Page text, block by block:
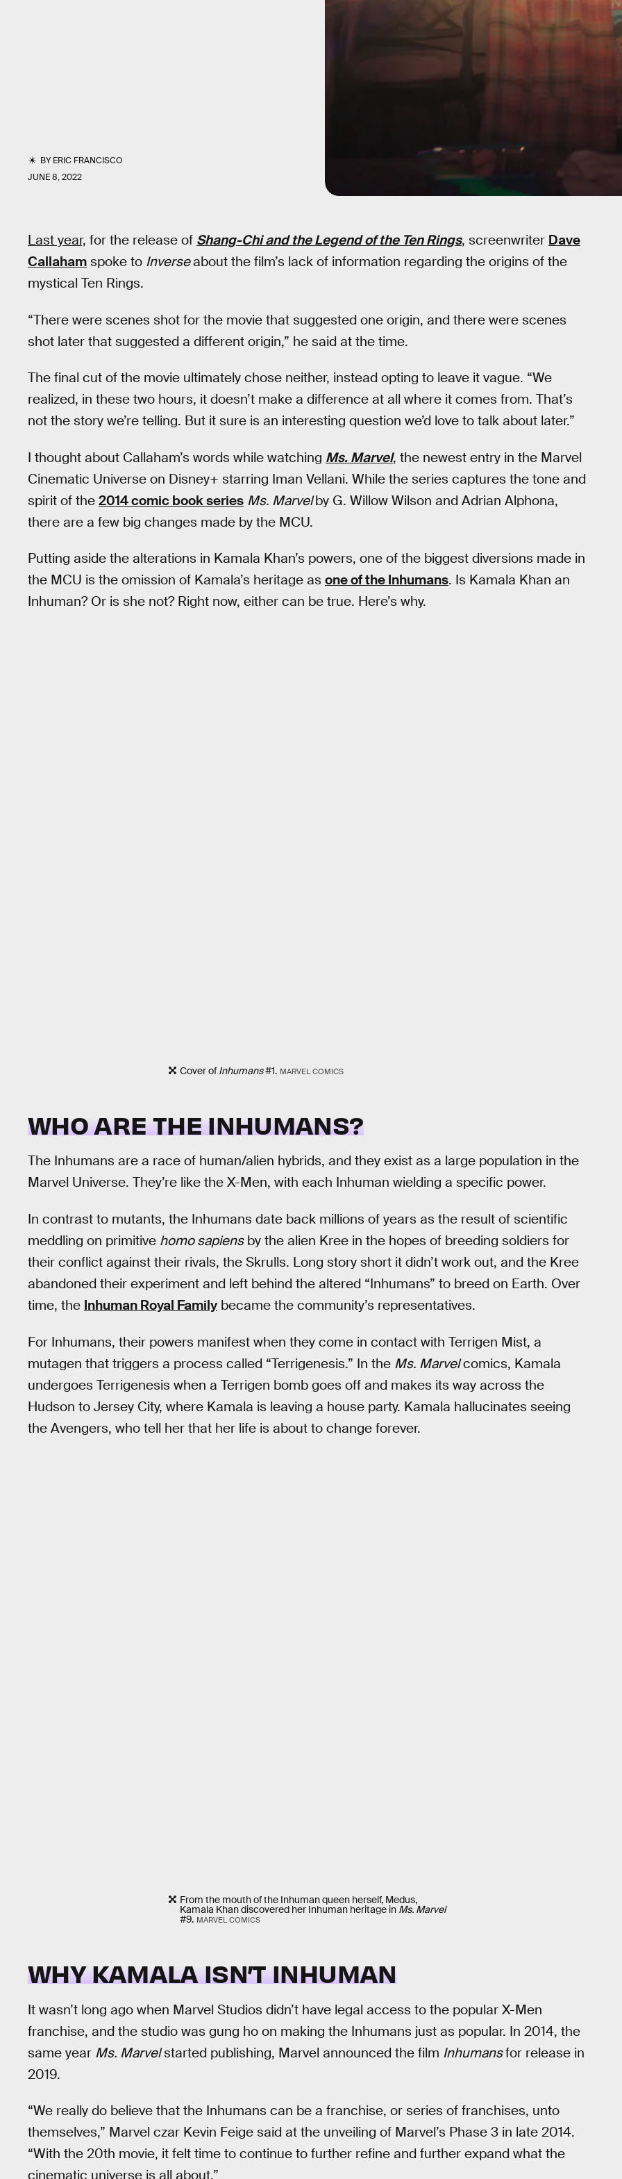
BYERIC FRANCISCO
JUNE 8, 2022
Last year, for the release of Shang-Chi and the Legend of the Ten Rings, screenwriter Dave
Callaham spoke to Inverseabout the film’s lack of information regarding the origins of the
mystical Ten Rings.
“There were scenes shot for the movie that suggested one origin, and there were scenes
shot later that suggested a different origin,” he said at the time.
The final cut of the movie ultimately chose neither, instead opting to leave it vague. “We
realized, in these two hours, it doesn’t make a difference at all where it comes from. That’s
not the story we’re telling. But it sure is an interesting question we’d love to talk about later.”
I thought about Callaham’s words while watching Ms. Marvel, the newest entry in the Marvel
Cinematic Universe on Disney+ starring Iman Vellani. While the series captures the tone and
spirit of the 2014 comic book series Ms. Marvelby G. Willow Wilson and Adrian Alphona,
there are a few big changes made by the MCU.
Putting aside the alterations in Kamala Khan’s powers, one of the biggest diversions made in
the MCU is the omission of Kamala’s heritage as one of the Inhumans. Is Kamala Khan an
Inhuman? Or is she not? Right now, either can be true. Here’s why.
Cover of Inhumans#1. MARVEL COMICS
WHO ARE THE INHUMANS?
The Inhumans are a race of human/alien hybrids, and they exist as a large population in the
Marvel Universe. They’re like the X-Men, with each Inhuman wielding a specific power.
In contrast to mutants, the Inhumans date back millions of years as the result of scientific
meddling on primitive homo sapiensby the alien Kree in the hopes of breeding soldiers for
their conflict against their rivals, the Skrulls. Long story short it didn’t work out, and the Kree
abandoned their experiment and left behind the altered “Inhumans” to breed on Earth. Over
time, the Inhuman Royal Family became the community’s representatives.
For Inhumans, their powers manifest when they come in contact with Terrigen Mist, a
mutagen that triggers a process called “Terrigenesis.” In the Ms. Marvelcomics, Kamala
undergoes Terrigenesis when a Terrigen bomb goes off and makes its way across the
Hudson to Jersey City, where Kamala is leaving a house party. Kamala hallucinates seeing
the Avengers, who tell her that her life is about to change forever.
From the mouth of the Inhuman queen herself, Medus,
Kamala Khan discovered her Inhuman heritage in Ms. Marvel
#9. MARVEL COMICS
WHY KAMALA ISN’T INHUMAN
It wasn’t long ago when Marvel Studios didn’t have legal access to the popular X-Men
franchise, and the studio was gung ho on making the Inhumans just as popular. In 2014, the
same year Ms. Marvelstarted publishing, Marvel announced the film Inhumansfor release in
2019.
“We really do believe that the Inhumans can be a franchise, or series of franchises, unto
themselves,” Marvel czar Kevin Feige said at the unveiling of Marvel’s Phase 3 in late 2014.
“With the 20th movie, it felt time to continue to further refine and further expand what the
cinematic universe is all about.”